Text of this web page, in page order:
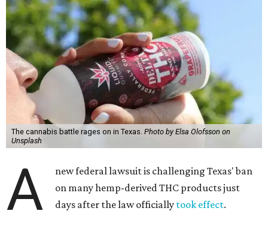
The cannabis battle rages on in Texas. Photo by Elsa Olofsson on
Unsplash
A
new federal lawsuit is challenging Texas' ban
on many hemp-derived THC products just
days after the law officially took effect.